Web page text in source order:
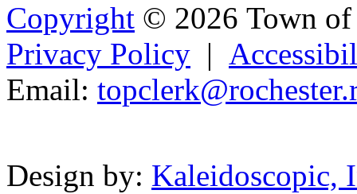
Copyright © 2026 Town
Privacy Policy |
Email: topclerk@r
Design by: Kaleidoscopic,